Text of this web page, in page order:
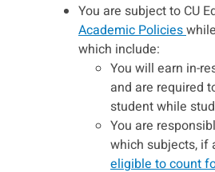
You are subject to CU
Academic Policies
which include:
You will earn in-
and are required
student while
You are
which subjects, if
eligible to count